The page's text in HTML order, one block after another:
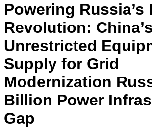
Powering Russia’s
Revolution: China’s
Unrestricted
Supply for Grid
Modernization
Billion Power
Gap